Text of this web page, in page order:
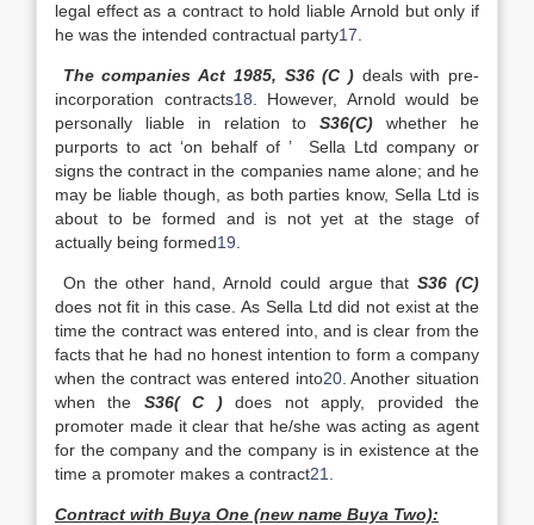
legal effect as a contract to hold liable Arnold but only if
he was the intended contractual party17
The companies Act 1985, S36 (C ) deals with pre-
incorporation contracts18 . However, Arnold would be
personally liable in relation toS36(C) whether he
purports to act ‘on behalf of ’ Sella Ltd company or
signs the contract in the companies name alone; and he
may be liable though, as both parties know, Sella Ltd is
about to be formed and is not yet at the stage of
actually being formed19
On the other hand, Arnold could argue thatS36 (C)
does not fit in this case. As Sella Ltd did not exist at the
time the contract was entered into, and is clear from the
facts that he had no honest intention to form a company
when the contract was entered into20. Another situation
when the S36( C )does not apply, provided the
promoter made it clear that he/she was acting as agent
for the company and the company is in existence at the
time a promoter makes a contract21
Contract with Buya One (new name Buya Two):